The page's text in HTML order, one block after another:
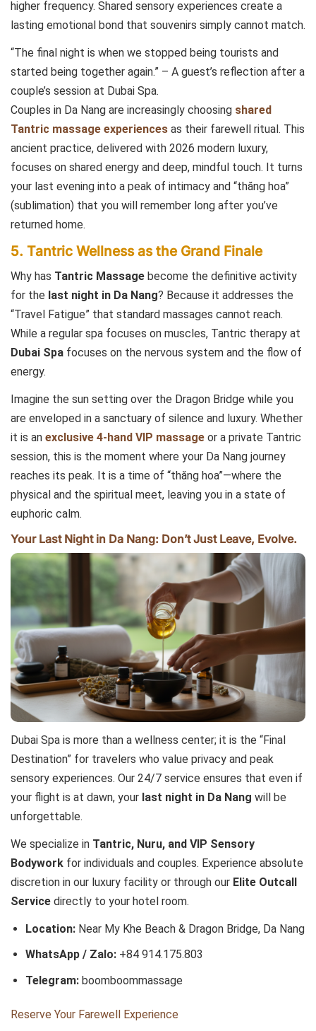
higher frequency. Shared sensory experiences create a
lasting emotional bond that souvenirs simply cannot match.
“The final night is when we stopped being tourists and
started being together again.” – A guest’s reflection after a
couple’s session at Dubai Spa.
Couples in Da Nang are increasingly choosing shared
Tantric massage experiences as their farewell ritual. This
ancient practice, delivered with 2026 modern luxury,
focuses on shared energy and deep, mindful touch. It turns
your last evening into a peak of intimacy and “thăng hoa”
(sublimation) that you will remember long after you’ve
returned home.
5. Tantric Wellness as the Grand Finale
Why has Tantric Massage become the definitive activity
for the last night in Da Nang? Because it addresses the
“Travel Fatigue” that standard massages cannot reach.
While a regular spa focuses on muscles, Tantric therapy at
Dubai Spa focuses on the nervous system and the flow of
energy.
Imagine the sun setting over the Dragon Bridge while you
are enveloped in a sanctuary of silence and luxury. Whether
it is an exclusive 4-hand VIP massage or a private Tantric
session, this is the moment where your Da Nang journey
reaches its peak. It is a time of “thăng hoa”—where the
physical and the spiritual meet, leaving you in a state of
euphoric calm.
Your Last Night in Da Nang: Don’t Just Leave, Evolve.
Dubai Spa is more than a wellness center; it is the “Final
Destination” for travelers who value privacy and peak
sensory experiences. Our 24/7 service ensures that even if
your flight is at dawn, your last night in Da Nang will be
unforgettable.
We specialize in Tantric, Nuru, and VIP Sensory
Bodywork for individuals and couples. Experience absolute
discretion in our luxury facility or through our Elite Outcall
Service directly to your hotel room.
Location:Near My Khe Beach & Dragon Bridge, Da Nang
WhatsApp / Zalo:+84 914.175.803
Telegram:boomboommassage
Reserve Your Farewell Experience